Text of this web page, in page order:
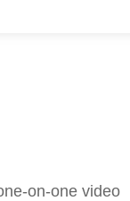
on-one video